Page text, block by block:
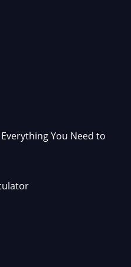
Everything You Need to